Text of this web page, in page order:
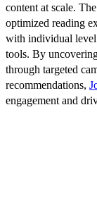
content at scale.
optimized reading
with individual level
tools. By
through targeted
recommendations,
engagement and